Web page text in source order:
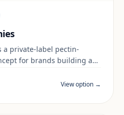
a private-label pectin-
for brands building a
per project and target
View option →